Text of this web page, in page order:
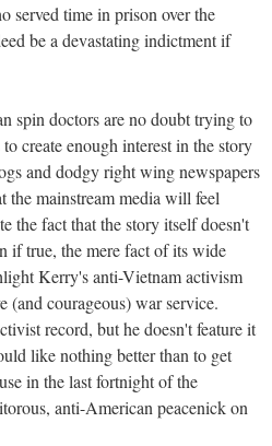
served time in prison over the
be a devastating indictment if
spin doctors are no doubt trying to
create enough interest in the story
and dodgy right wing newspapers
the mainstream media will feel
the fact that the story itself doesn't
if true, the mere fact of its wide
Kerry's anti-Vietnam activism
courageous) war service.
record, but he doesn't feature it
like nothing better than to get
in the last fortnight of the
anti-American peacenick on